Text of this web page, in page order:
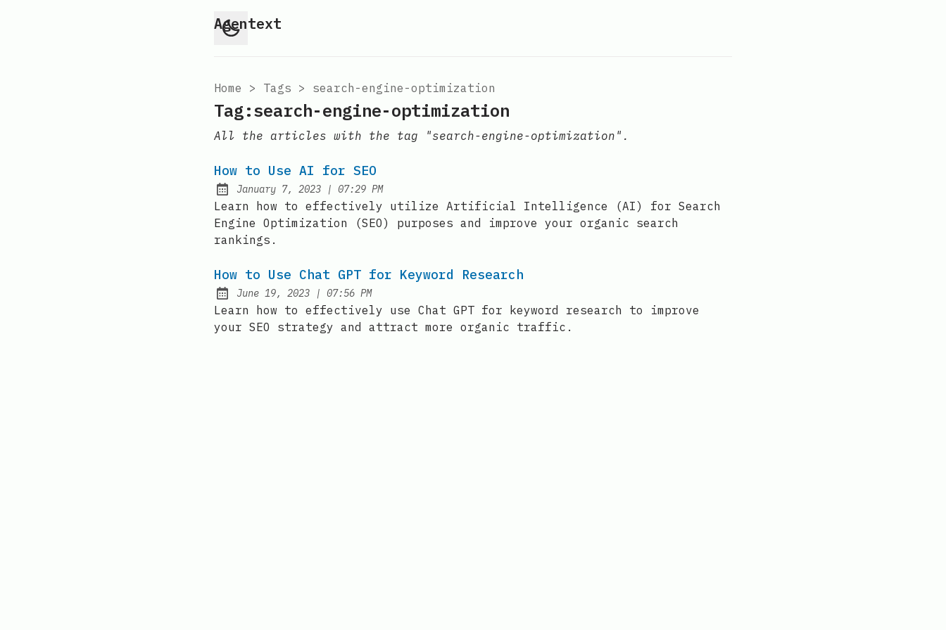
Agentext
Home > Tags > search-engine-optimization
Tag:search-engine-optimization
All the articles with the tag "search-engine-optimization".
How to Use AI for SEO
Posted on:
January 7, 2023 | at
07:29 PM
Learn how to effectively utilize Artificial Intelligence (AI) for Search
Engine Optimization (SEO) purposes and improve your organic search
rankings.
How to Use Chat GPT for Keyword Research
Posted on:
June 19, 2023 | at
07:56 PM
Learn how to effectively use Chat GPT for keyword research to improve
your SEO strategy and attract more organic traffic.